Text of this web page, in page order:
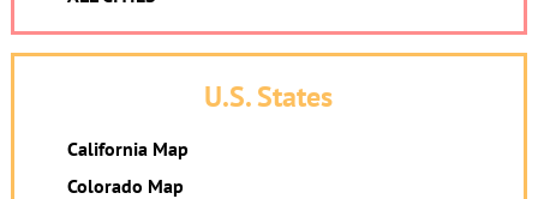
U.S. States
California Map
Colorado Map